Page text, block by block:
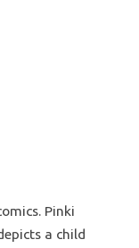
Pinki
a child